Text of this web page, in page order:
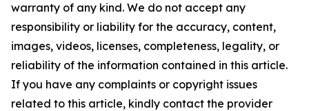
warranty of any kind. We do not accept any
responsibility or liability for the accuracy, content,
images, videos, licenses, completeness, legality, or
reliability of the information contained in this article.
If you have any complaints or copyright issues
related to this article, kindly contact the provider